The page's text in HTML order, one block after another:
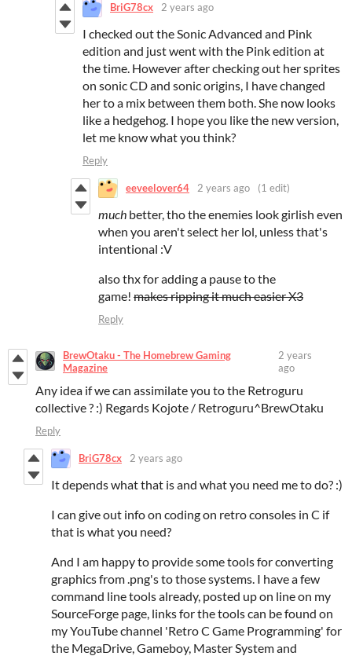
BriG78cx 2 years ago
I checked out the Sonic Advanced and Pink
edition and just went with the Pink edition at
the time. However after checking out her sprites
on sonic CD and sonic origins, I have changed
her to a mix between them both. She now looks
like a hedgehog. I hope you like the new version,
let me know what you think?
Reply
eeveelover64 2 years ago (1 edit)
much better, tho the enemies look girlish even
when you aren't select her lol, unless that's
intentional :V
also thx for adding a pause to the
game! makes ripping it much easier X3
Reply
BrewOtaku - The Homebrew Gaming
Magazine
2 years
ago
Any idea if we can assimilate you to the Retroguru
collective ? :) Regards Kojote / Retroguru^BrewOtaku
Reply
BriG78cx 2 years ago
It depends what that is and what you need me to do? :)
I can give out info on coding on retro consoles in C if
that is what you need?
And I am happy to provide some tools for converting
graphics from .png's to those systems. I have a few
command line tools already, posted up on line on my
SourceForge page, links for the tools can be found on
my YouTube channel 'Retro C Game Programming' for
the MegaDrive, Gameboy, Master System and